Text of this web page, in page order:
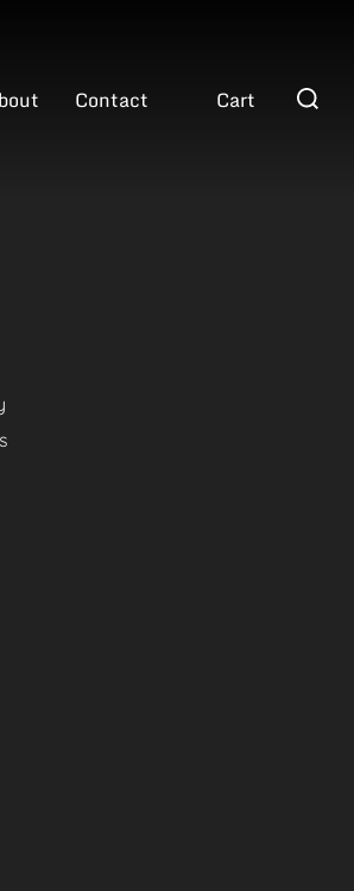
Contact Cart
Search